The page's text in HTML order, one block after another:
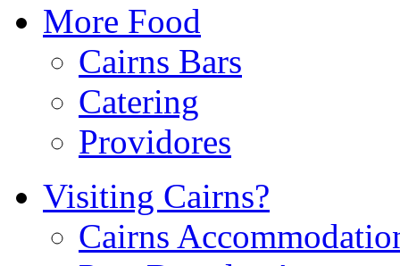
More Food
Cairns Bars
Catering
Providores
Visiting Cairns?
Cairns